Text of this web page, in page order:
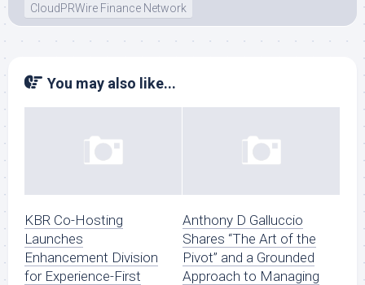
CloudPRWire Finance Network
You may also like...
KBR Co-Hosting
Launches
Enhancement Division
for Experience-First
Anthony D Galluccio
Shares “The Art of the
Pivot” and a Grounded
Approach to Managing